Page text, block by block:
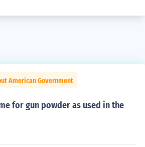
American Government
for gun powder as used in the